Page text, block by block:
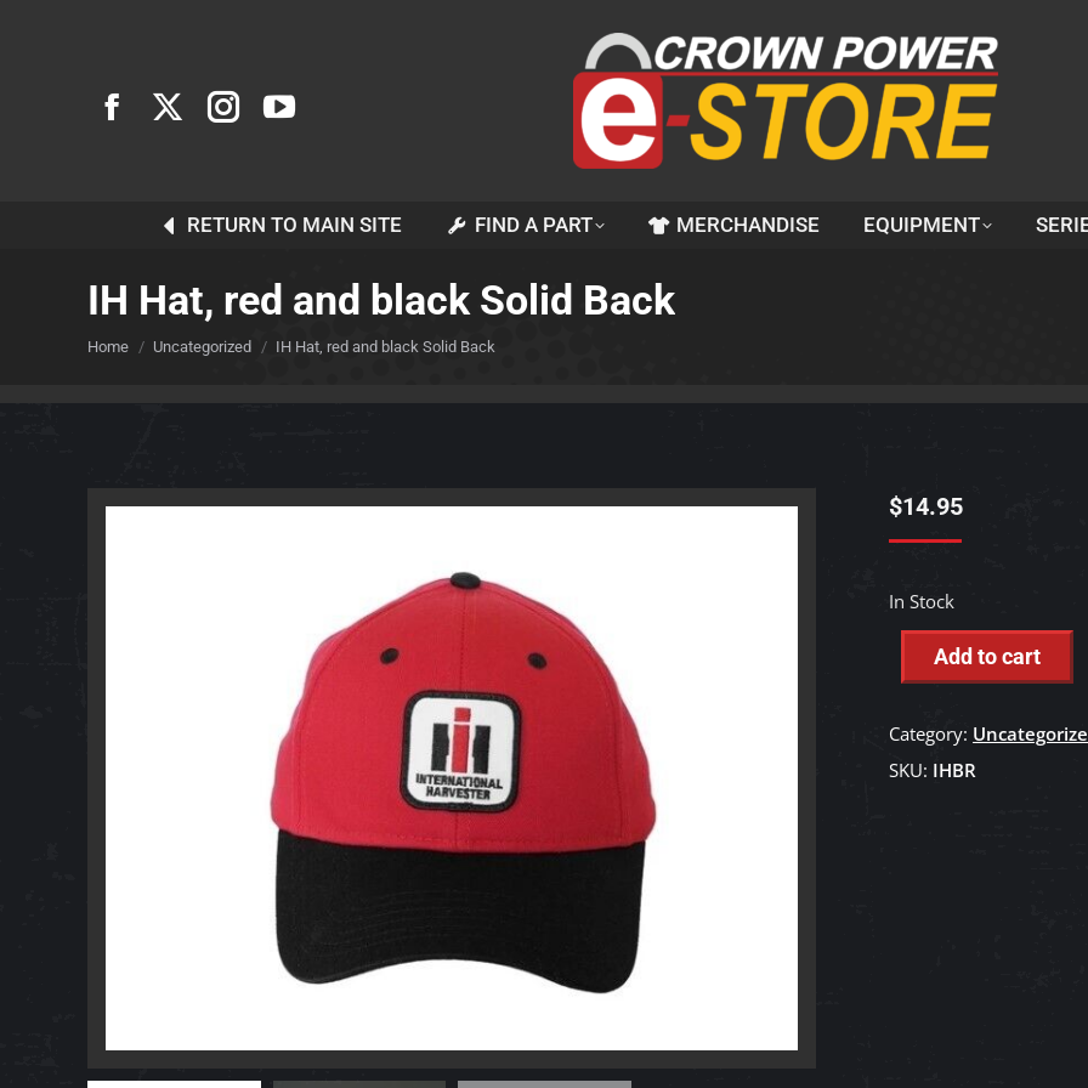
RETURN TO MAIN SITE FIND A PART MERCHANDISE EQUIPMENT
IH Hat, red and black Solid Back
You are here:
Home Uncategorized IH Hat, red and black Solid Back
$14.95
In Stock
Add to cart
Category:
SKU: IHBR